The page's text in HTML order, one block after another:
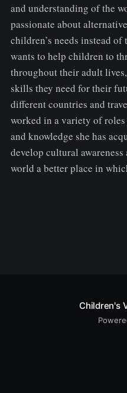
and understanding of the
passionate about
children’s needs instead of
wants to help children to
throughout their adult
skills they need for their
different countries and
worked in a variety of
and knowledge she has
develop cultural
world a better place in
Children's